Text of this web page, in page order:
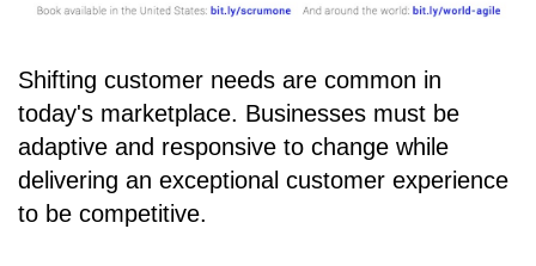
Shifting customer needs are common in
today's marketplace. Businesses must be
adaptive and responsive to change while
delivering an exceptional customer experience
to be competitive.